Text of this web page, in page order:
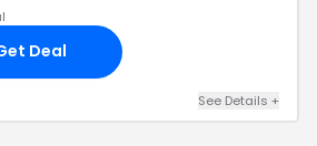
Deal
See Details +